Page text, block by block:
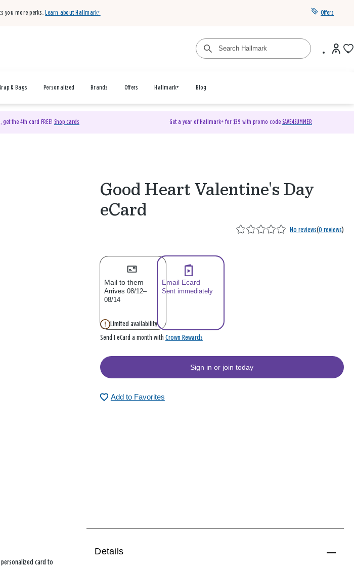
you more perks. Learn about Hallmark+ Offers
& Bags Personalized Brands Offers Hallmark+ Blog
the 4th card FREE! Shop cards Get a year of Hallmark+ for $39 with promo code SAVE4SUMMER
Good Heart Valentine's Day
eCard
No reviews(0 reviews)
Mail to them
Arrives 08/12–
08/14
Email Ecard
Sent immediately
Limited availability
Send 1 eCard a month with Crown Rewards
Sign in or join today
Add to Favorites
card to
Details